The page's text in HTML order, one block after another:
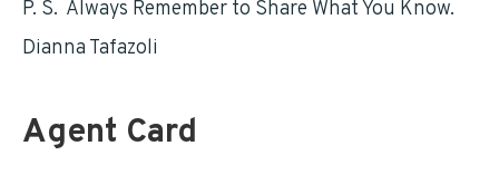
P. S. Always Remember to Share What You Know.
Dianna Tafazoli
Agent Card